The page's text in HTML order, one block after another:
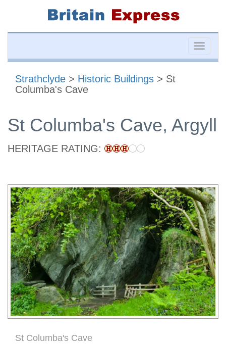
Toggle
Strathclyde > Historic Buildings > St
Columba's Cave
St Columba's Cave, Argyll
HERITAGE RATING:
St Columba's Cave